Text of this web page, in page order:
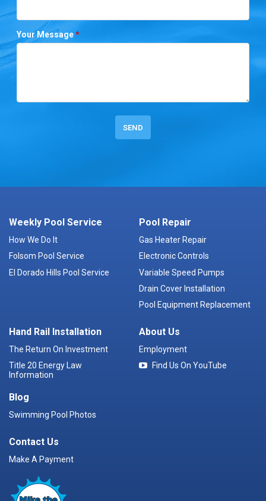
Your Message*
Weekly Pool Service
How We Do It
Folsom Pool Service
El Dorado Hills Pool Service
Pool Repair
Gas Heater Repair
Electronic Controls
Variable Speed Pumps
Drain Cover Installation
Pool Equipment Replacement
Hand Rail Installation
The Return On Investment
Title 20 Energy Law
Information
Blog
Swimming Pool Photos
About Us
Employment
Find Us On YouTube
Contact Us
Make A Payment